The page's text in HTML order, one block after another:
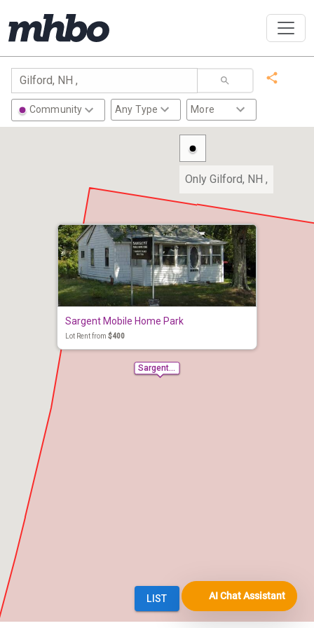
AI Chat Assistant